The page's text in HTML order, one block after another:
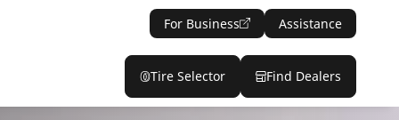
For Business Assistance
Tire Selector Find Dealers